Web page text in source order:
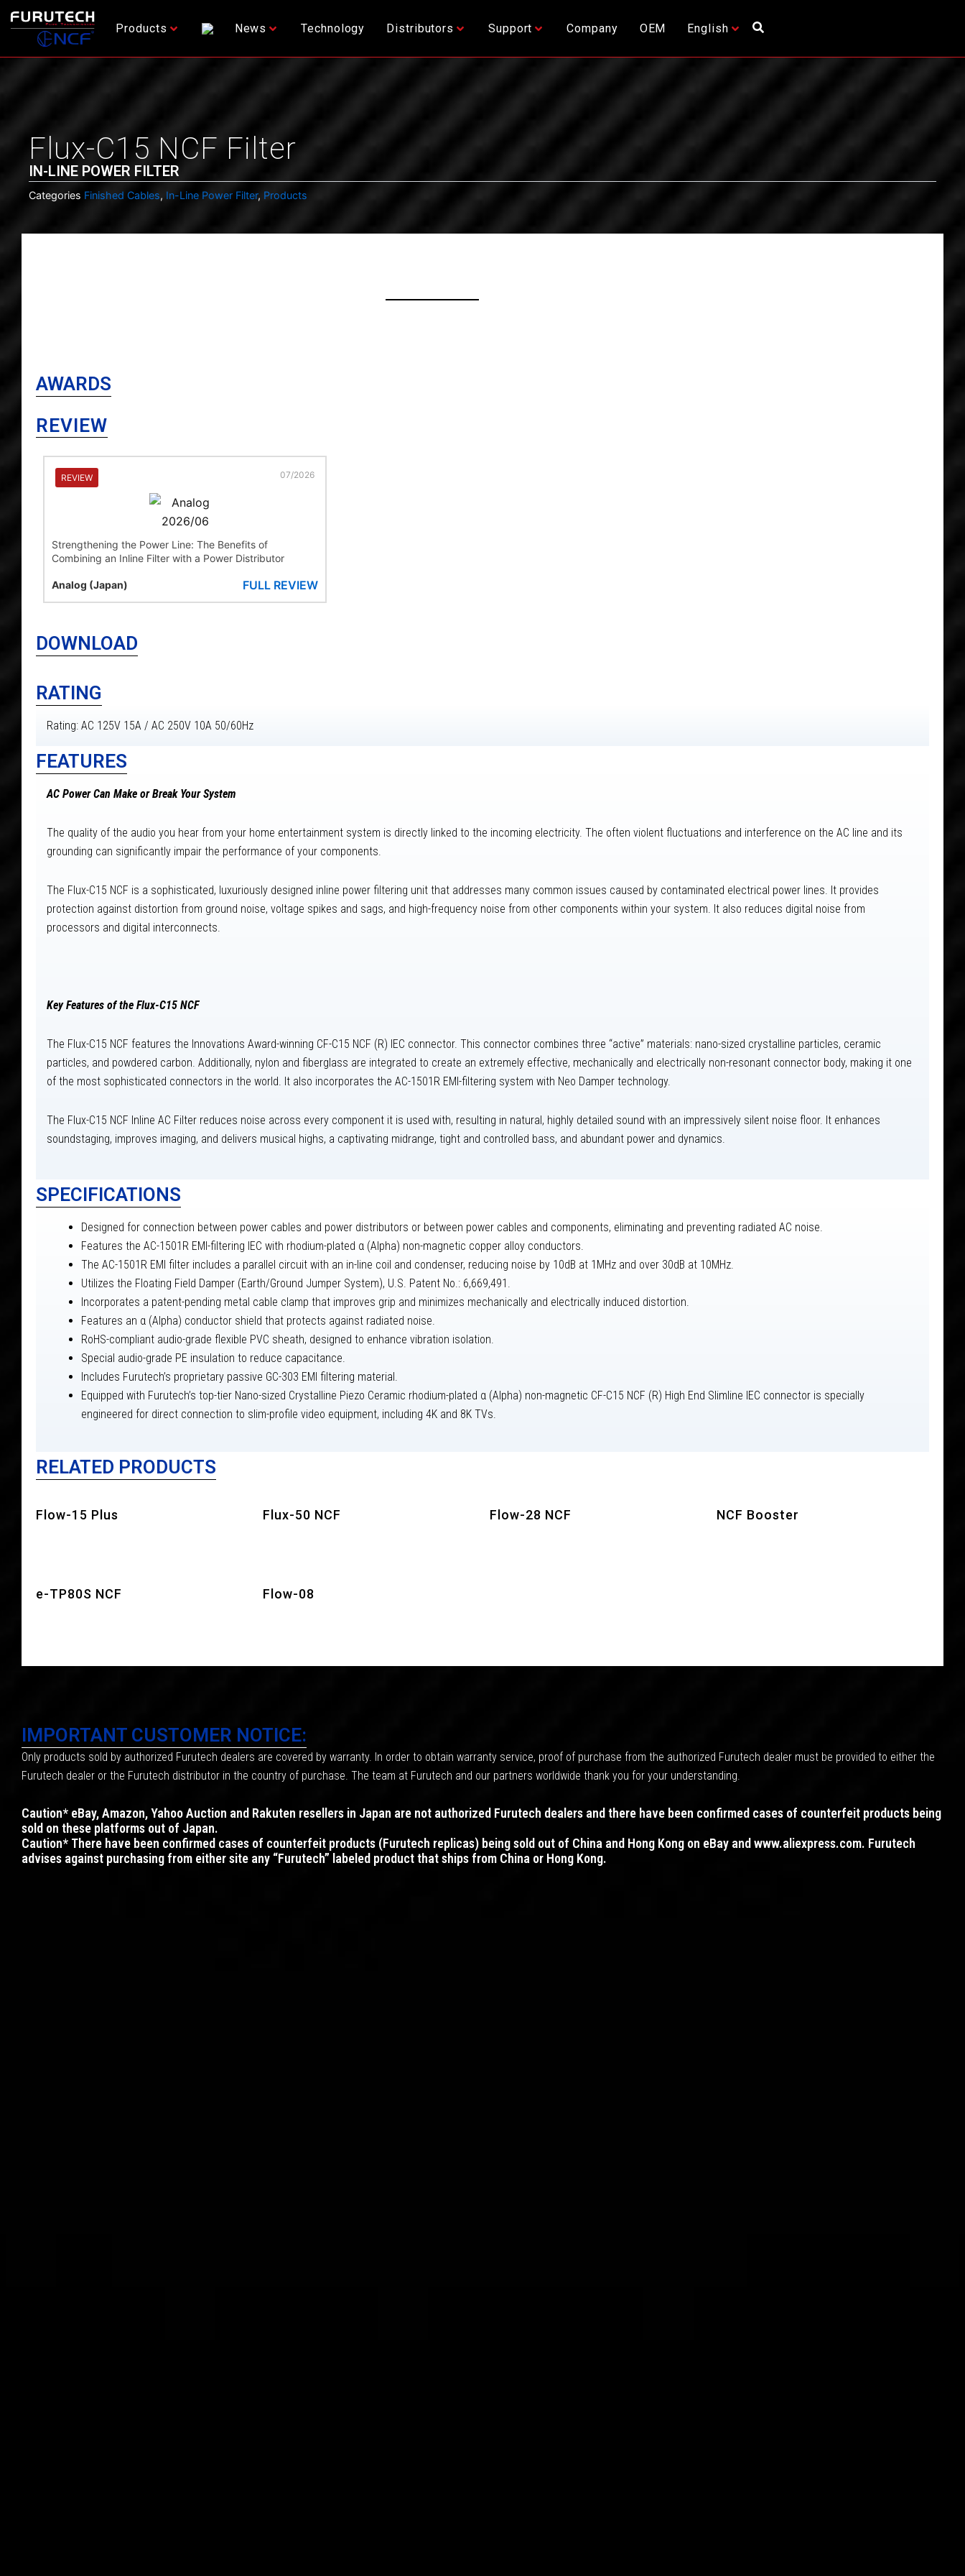
Skip
content
Products News Technology Distributors Support Company OEM English
Flux-C15 NCF Filter
IN-LINE POWER FILTER
Categories Finished Cables, In-Line Power Filter, Products
AWARDS
REVIEW
REVIEW 07/2026
Strengthening the Power Line: The Benefits of
Combining an Inline Filter with a Power Distributor
Analog (Japan) FULL REVIEW
DOWNLOAD
RATING
Rating: AC 125V 15A / AC 250V 10A 50/60Hz
FEATURES
AC Power Can Make or Break Your System
The quality of the audio you hear from your home entertainment system is directly linked to the incoming electricity. The often violent fluctuations and interference on the AC line and its
grounding can significantly impair the performance of your components.
The Flux-C15 NCF is a sophisticated, luxuriously designed inline power filtering unit that addresses many common issues caused by contaminated electrical power lines. It provides
protection against distortion from ground noise, voltage spikes and sags, and high-frequency noise from other components within your system. It also reduces digital noise from
processors and digital interconnects.
Key Features of the Flux-C15 NCF
The Flux-C15 NCF features the Innovations Award-winning CF-C15 NCF (R) IEC connector. This connector combines three “active” materials: nano-sized crystalline particles, ceramic
particles, and powdered carbon. Additionally, nylon and fiberglass are integrated to create an extremely effective, mechanically and electrically non-resonant connector body, making it one
of the most sophisticated connectors in the world. It also incorporates the AC-1501R EMI-filtering system with Neo Damper technology.
The Flux-C15 NCF Inline AC Filter reduces noise across every component it is used with, resulting in natural, highly detailed sound with an impressively silent noise floor. It enhances
soundstaging, improves imaging, and delivers musical highs, a captivating midrange, tight and controlled bass, and abundant power and dynamics.
SPECIFICATIONS
Designed for connection between power cables and power distributors or between power cables and components, eliminating and preventing radiated AC noise.
Features the AC-1501R EMI-filtering IEC with rhodium-plated α (Alpha) non-magnetic copper alloy conductors.
The AC-1501R EMI filter includes a parallel circuit with an in-line coil and condenser, reducing noise by 10dB at 1MHz and over 30dB at 10MHz.
Utilizes the Floating Field Damper (Earth/Ground Jumper System), U.S. Patent No.: 6,669,491.
Incorporates a patent-pending metal cable clamp that improves grip and minimizes mechanically and electrically induced distortion.
Features an α (Alpha) conductor shield that protects against radiated noise.
RoHS-compliant audio-grade flexible PVC sheath, designed to enhance vibration isolation.
Special audio-grade PE insulation to reduce capacitance.
Includes Furutech’s proprietary passive GC-303 EMI filtering material.
Equipped with Furutech’s top-tier Nano-sized Crystalline Piezo Ceramic rhodium-plated α (Alpha) non-magnetic CF-C15 NCF (R) High End Slimline IEC connector is specially
engineered for direct connection to slim-profile video equipment, including 4K and 8K TVs.
RELATED PRODUCTS
Flow-15 Plus Flux-50 NCF Flow-28 NCF NCF Booster
e-TP80S NCF Flow-08
IMPORTANT CUSTOMER NOTICE:
Only products sold by authorized Furutech dealers are covered by warranty. In order to obtain warranty service, proof of purchase from the authorized Furutech dealer must be provided to either the
Furutech dealer or the Furutech distributor in the country of purchase. The team at Furutech and our partners worldwide thank you for your understanding.
Caution* eBay, Amazon, Yahoo Auction and Rakuten resellers in Japan are not authorized Furutech dealers and there have been confirmed cases of counterfeit products being
sold on these platforms out of Japan.
Caution* There have been confirmed cases of counterfeit products (Furutech replicas) being sold out of China and Hong Kong on eBay and www.aliexpress.com. Furutech
advises against purchasing from either site any “Furutech” labeled product that ships from China or Hong Kong.